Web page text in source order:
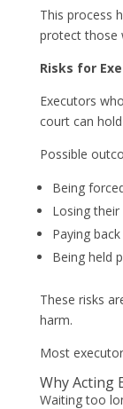
This process
protect those
Risks for
Executors
court can
Possible
Being
Losing
Paying
Being held
These risks
harm.
Most
Why Acting
Waiting too